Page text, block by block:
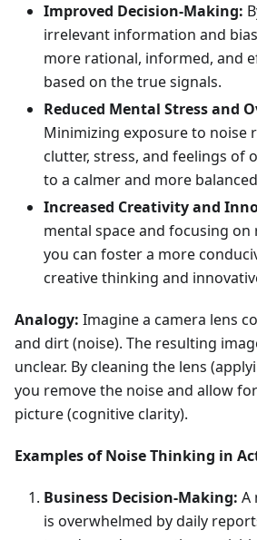
Improved Decision-Making:
irrelevant information and
more rational, informed, and
based on the true signals.
Reduced Mental Stress and
Minimizing exposure to noise
clutter, stress, and feelings of
to a calmer and more
Increased Creativity and
mental space and focusing on
you can foster a more
creative thinking and
Analogy: Imagine a camera lens
and dirt (noise). The resulting
unclear. By cleaning the lens
you remove the noise and allow
picture (cognitive clarity).
Examples of Noise Thinking in
Business Decision-Making: A
is overwhelmed by daily